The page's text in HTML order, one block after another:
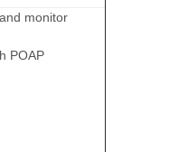
monitor
POAP